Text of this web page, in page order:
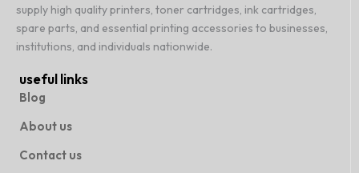
supply high quality printers, toner cartridges, ink cartridges,
spare parts, and essential printing accessories to businesses,
institutions, and individuals nationwide.
useful links
Blog
About us
Contact us